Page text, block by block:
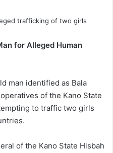
for Alleged Human
man identified as Bala
of the Kano State
to traffic two girls
of the Kano State Hisbah